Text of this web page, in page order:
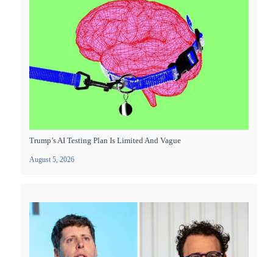
Trump’s AI Testing Plan Is Limited And Vague
August 5, 2026